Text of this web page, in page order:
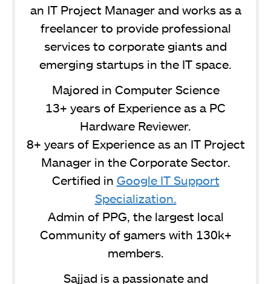
an IT Project Manager and works as a
freelancer to provide professional
services to corporate giants and
emerging startups in the IT space.
Majored in Computer Science
13+ years of Experience as a PC
Hardware Reviewer.
8+ years of Experience as an IT Project
Manager in the Corporate Sector.
Certified in Google IT Support
Specialization.
Admin of PPG, the largest local
Community of gamers with 130k+
members.
Sajjad is a passionate and